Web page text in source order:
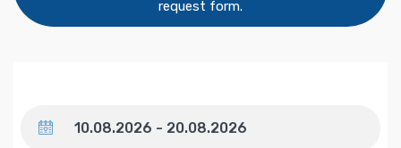
request form.